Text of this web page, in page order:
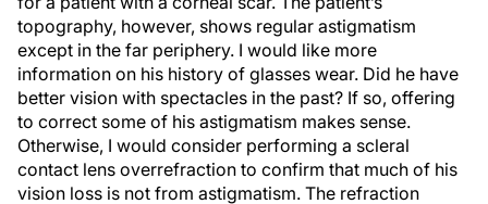
topography, however, shows regular astigmatism
except in the far periphery. I would like more
information on his history of glasses wear. Did he have
better vision with spectacles in the past? If so, offering
to correct some of his astigmatism makes sense.
Otherwise, I would consider performing a scleral
contact lens overrefraction to confirm that much of his
vision loss is not from astigmatism. The refraction